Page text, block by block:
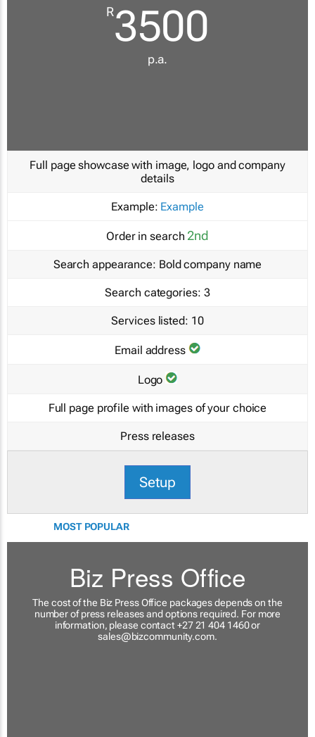
R3500
p.a.
Full page showcase with image, logo and company
details
Example: Example
Order in search 2nd
Search appearance: Bold company name
Search categories: 3
Services listed: 10
Email address
Logo
Full page profile with images of your choice
Press releases
Setup
MOST POPULAR
Biz Press Office
The cost of the Biz Press Office packages depends on the
number of press releases and options required. For more
information, please contact +27 21 404 1460 or
sales@bizcommunity.com.